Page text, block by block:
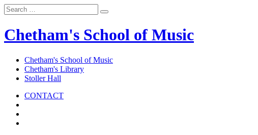
Chetham's School of Music
Chetham's School of Music
Chetham's Library
Stoller Hall
CONTACT